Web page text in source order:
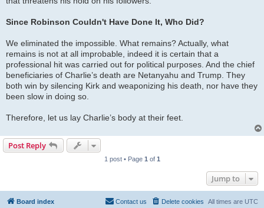
Since Robinson Couldn't Have Done It, Who Did?
We eliminated the impossible. What remains? Actually, what
remains is not at all improbable, indeed it is certain that a
professional hit was carried out for political purposes. And the chief
beneficiaries of Charlie’s death are Netanyahu and Trump. They
both win by silencing Kirk and weaponizing his death, nor have they
been slow in doing so.
Therefore, let us lay Charlie’s body at their feet.
Post Reply
1 post • Page 1of 1
Jump to
Board index All times are UTC
Delete cookies
Contact us